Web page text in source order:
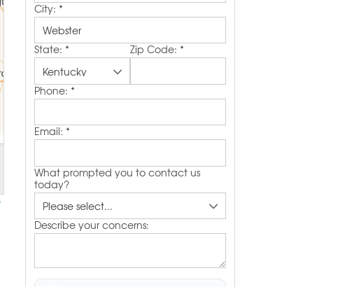
City: *
State: * Zip Code: *
Phone: *
Email: *
What prompted you to contact us
today?
Describe your concerns: